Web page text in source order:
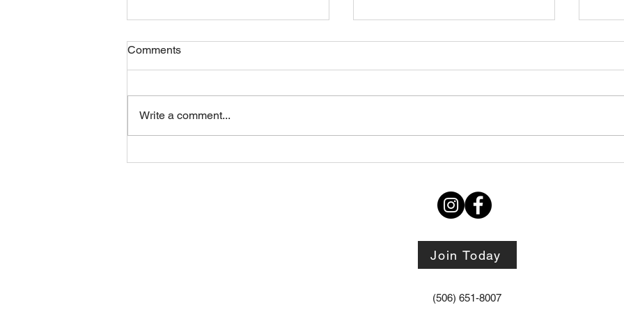
Friday 07082026
Comments
Write a comment...
Join Today
(506) 651-8007